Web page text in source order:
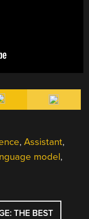
,Assistant,
model,
THE BEST